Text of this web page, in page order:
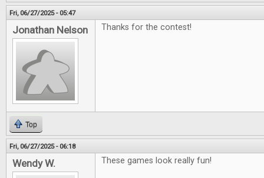
Fri, 06/27/2025 - 05:47
Jonathan Nelson Thanks for the contest!
Top
Fri, 06/27/2025 - 06:18
Wendy W. These games look really fun!